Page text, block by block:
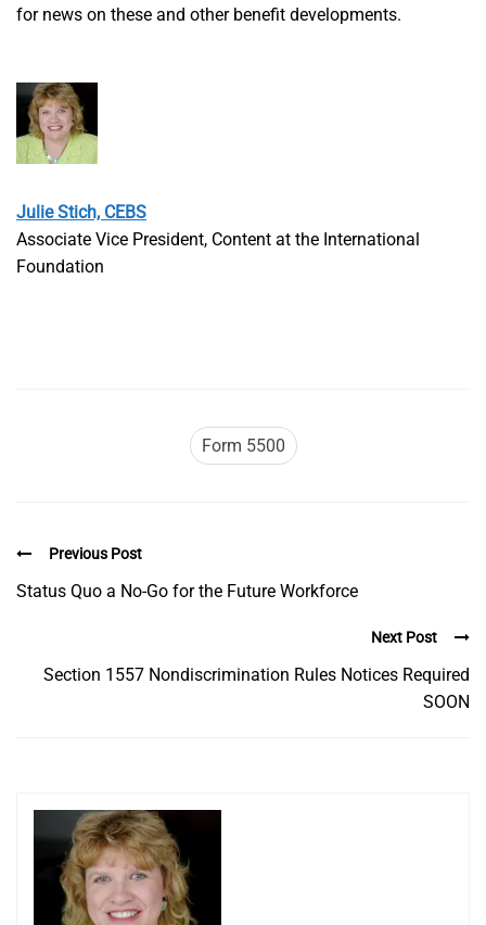
for news on these and other benefit developments.
Julie Stich, CEBS
Associate Vice President, Content at the International
Foundation
Form 5500
Previous Post
Status Quo a No-Go for the Future Workforce
Next Post
Section 1557 Nondiscrimination Rules Notices Required
SOON